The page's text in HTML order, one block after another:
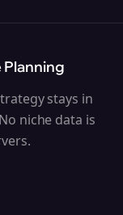
Planning
stays in
niche data is